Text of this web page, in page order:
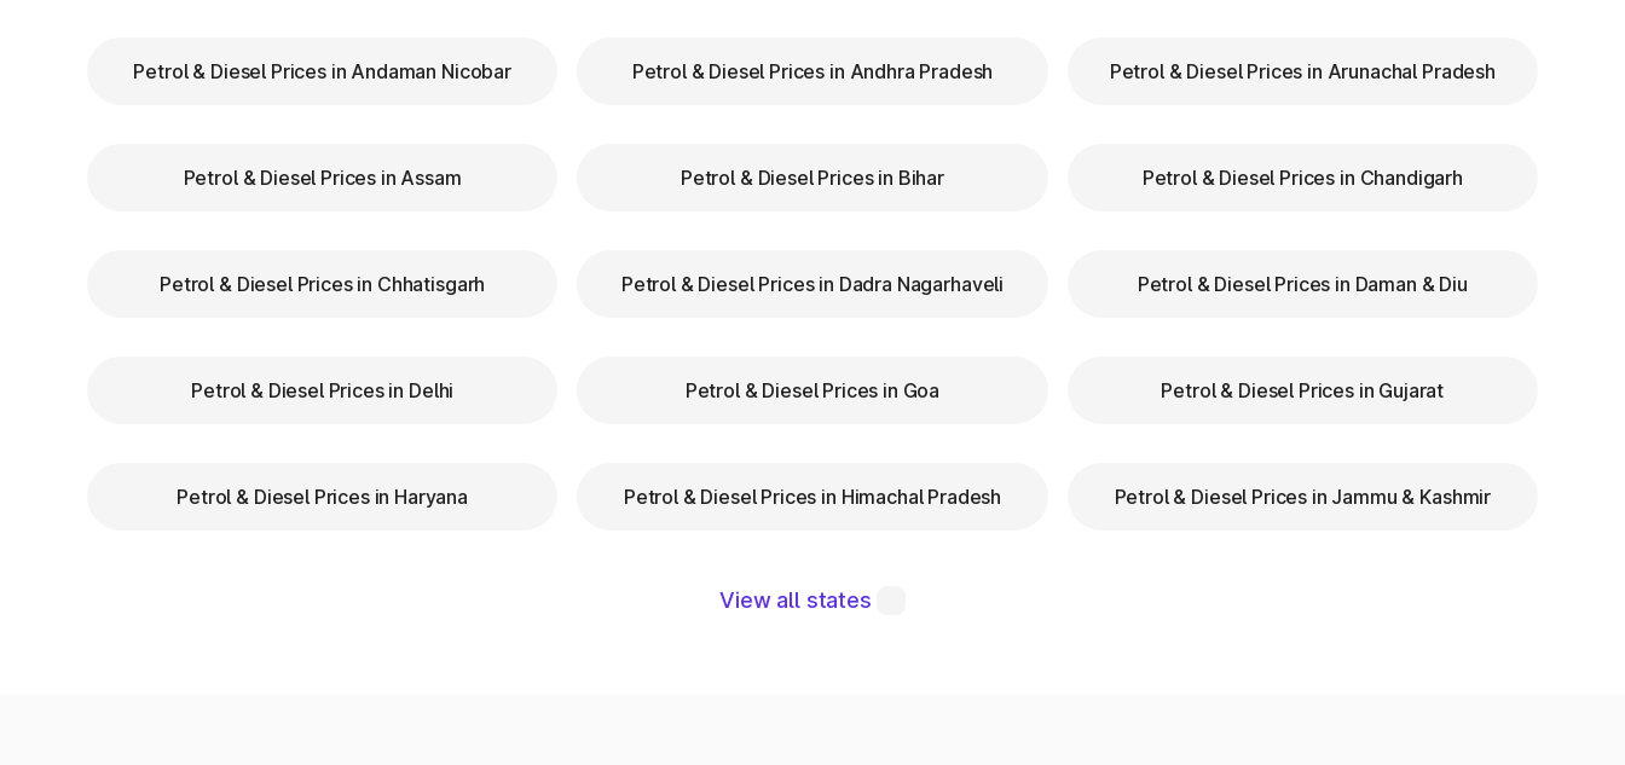
Keep YourFASTag Recharged: Ensure your FASTag balance is sufficient to avoid unnecessary
Follow Signage and Instructions: Toll plazas in Mhaswad Maharashtra are equipped with clear
safety.
Benefits of Using FASTag at Toll Plazas in
Saves time by reducing wait times.
Petrol & Diesel Prices in Andaman Nicobar Petrol & Diesel Prices in Andhra Pradesh Petrol & Diesel Prices in Arunachal Pradesh
Petrol & Diesel Prices in Assam Petrol & Diesel Prices in Bihar Petrol & Diesel Prices in Chandigarh
Petrol & Diesel Prices in Chhatisgarh Petrol & Diesel Prices in Dadra Nagarhaveli Petrol & Diesel Prices in Daman & Diu
Petrol & Diesel Prices in Delhi Petrol & Diesel Prices in Goa Petrol & Diesel Prices in Gujarat
Petrol & Diesel Prices in Haryana Petrol & Diesel Prices in Himachal Pradesh Petrol & Diesel Prices in Jammu & Kashmir
View all states